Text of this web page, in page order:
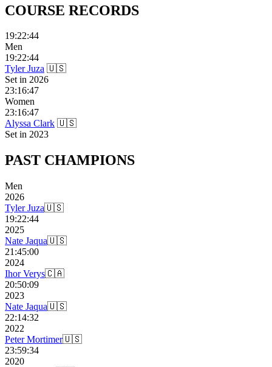
COURSE RECORDS
19:22:44
Men
19:22:44
Tyler Juza 🇺🇸
Set in 2026
23:16:47
Women
23:16:47
Alyssa Clark 🇺🇸
Set in 2023
PAST CHAMPIONS
Men
2026
Tyler Juza🇺🇸
19:22:44
2025
Nate Jaqua🇺🇸
21:45:00
2024
Ihor Verys🇨🇦
20:50:09
2023
Nate Jaqua🇺🇸
22:14:32
2022
Peter Mortimer🇺🇸
23:59:34
2020